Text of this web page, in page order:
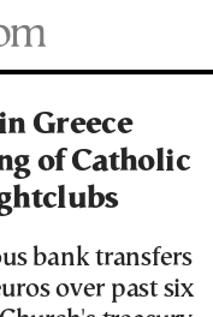
Greece
of Catholic
bank transfers
over past six